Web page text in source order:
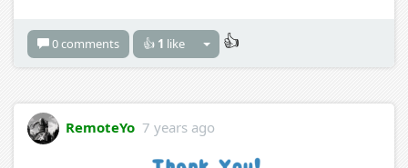
0 comments 👍 1 like 👍
RemoteYo 7 years ago